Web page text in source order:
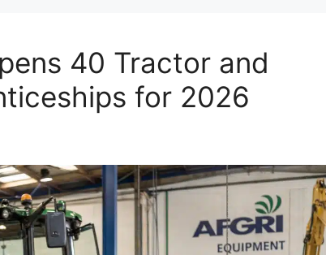
40 Tractor and
for 2026